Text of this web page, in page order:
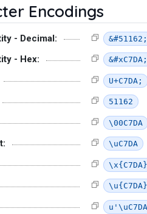
Encodings
- Decimal: &#51162;
- Hex: &#xC7DA;
U+C7DA;
51162
\00C7DA
\uC7DA
\x{C7DA}
\u{C7DA}